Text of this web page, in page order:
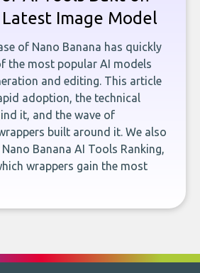
Latest Image Model
of Nano Banana has quickly
the most popular AI models
and editing. This article
adoption, the technical
it, and the wave of
built around it. We also
Banana AI Tools Ranking,
wrappers gain the most